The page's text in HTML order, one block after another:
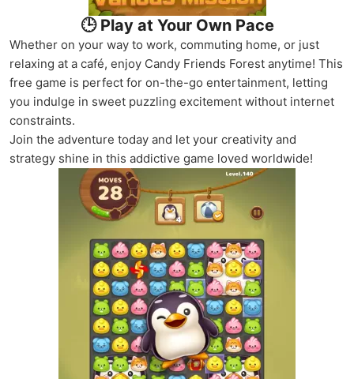
🕒 Play at Your Own Pace
Whether on your way to work, commuting home, or just
relaxing at a café, enjoy Candy Friends Forest anytime! This
free game is perfect for on-the-go entertainment, letting
you indulge in sweet puzzling excitement without internet
constraints.
Join the adventure today and let your creativity and
strategy shine in this addictive game loved worldwide!